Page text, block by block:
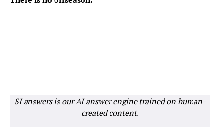
SI answers is our AI answer engine trained on human-
created content.